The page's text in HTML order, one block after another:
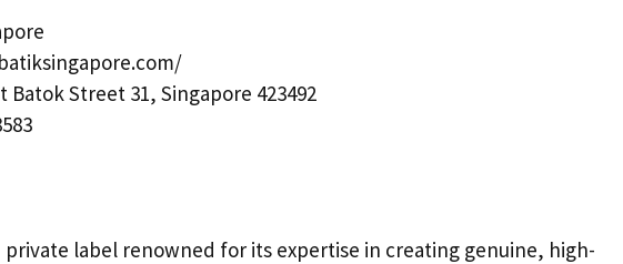
Batok Street 31, Singapore 423492
label renowned for its expertise in creating genuine, high-